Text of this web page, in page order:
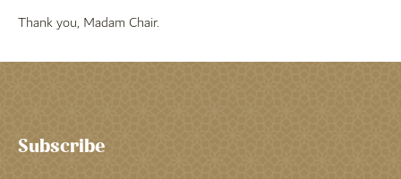
Thank you, Madam Chair.
Subscribe